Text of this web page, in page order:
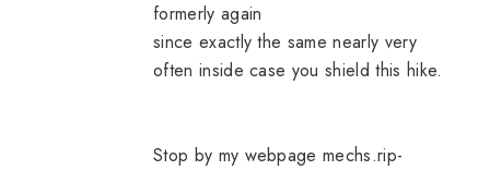
formerly again
since exactly the same nearly very
often inside case you shield this hike.
Stop by my webpagemechs.rip-